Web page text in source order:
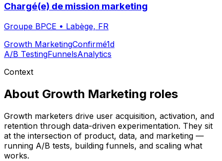
Chargé(e) de mission marketing
Groupe BPCE • Labège, FR
Growth MarketingConfirmé1d
A/B TestingFunnelsAnalytics
Context
About Growth Marketing roles
Growth marketers drive user acquisition, activation, and
retention through data-driven experimentation. They sit
at the intersection of product, data, and marketing —
running A/B tests, building funnels, and scaling what
works.